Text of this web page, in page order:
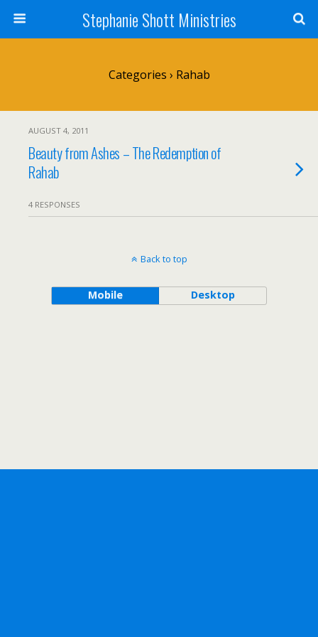
Stephanie Shott Ministries
Categories › Rahab
AUGUST 4, 2011
Beauty from Ashes – The Redemption of
Rahab
4 RESPONSES
Back to top
Mobile Desktop